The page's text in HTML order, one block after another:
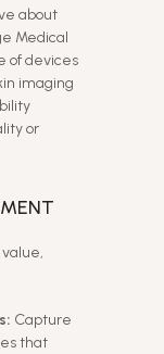
about
Medical
of devices
imaging
or
Capture
that